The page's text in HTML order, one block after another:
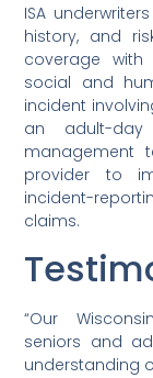
ISA
history, and
coverage
social and
incident
an adult-day
management
provider to
incident-
claims.
“Our
seniors and
understanding